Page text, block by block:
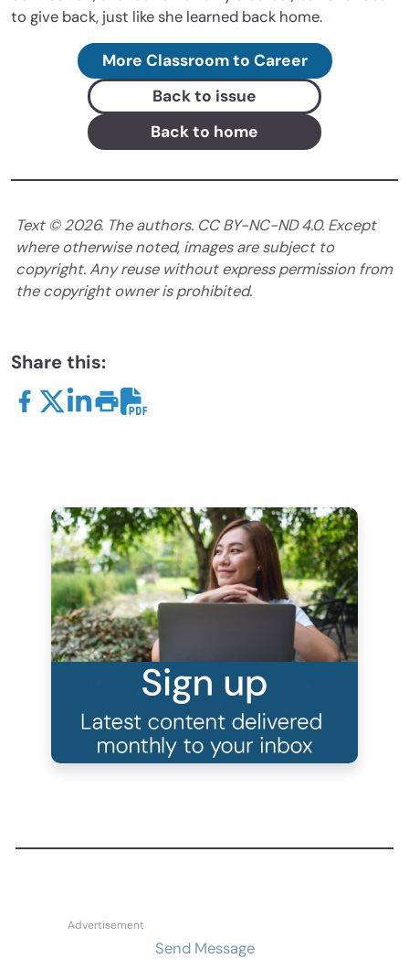
to give back, just like she learned back home.
More Classroom to Career
Back to issue
Back to home
Text ©2026. The authors. CC BY-NC-ND 4.0. Except
where otherwise noted, images are subject to
copyright. Any reuse without express permission from
the copyright owner is prohibited.
Share this:
Send Message